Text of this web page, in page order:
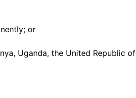
or
Uganda, the United Republic of